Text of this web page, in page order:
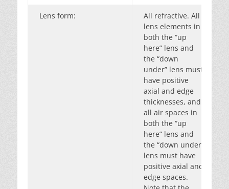
Lens form:
All refractive. All
lens elements in
both the “up
here” lens and
the “down
under” lens must
have positive
axial and edge
thicknesses, and
all air spaces in
both the “up
here” lens and
the “down under’
lens must have
positive axial and
edge spaces.